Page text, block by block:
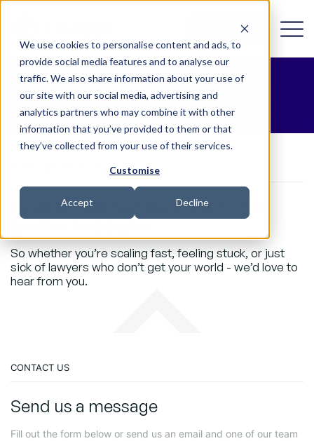
We use cookies to personalise content and ads, to
provide social media features and to analyse our
traffic. We also share information about your use of
our site with our social media, advertising and
analytics partners who may combine it with other
information that you’ve provided to them or that
they’ve collected from your use of their services.
Customise
Accept Decline
Get in Touch
Let’s Talk
Legal should feel like a relief - not
another headache
So whether you’re scaling fast, feeling stuck, or just
sick of lawyers who don’t get your world - we’d love to
hear from you.
CONTACT US
Send us a message
Fill out the form below or send us an email and one of our team